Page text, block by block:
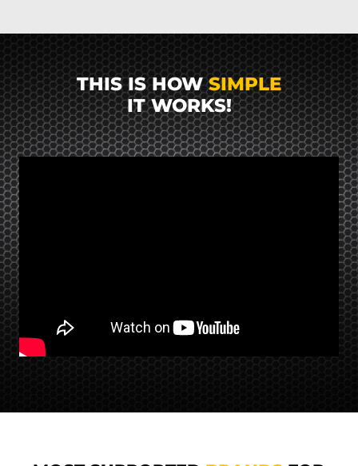
THIS IS HOWSIMPLE
IT WORKS!